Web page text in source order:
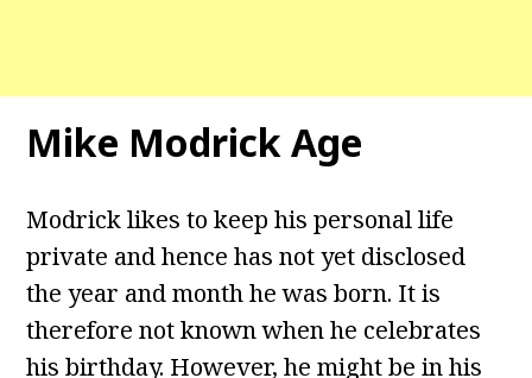
Mike Modrick Age
Modrick likes to keep his personal life
private and hence has not yet disclosed
the year and month he was born. It is
therefore not known when he celebrates
his birthday. However, he might be in his